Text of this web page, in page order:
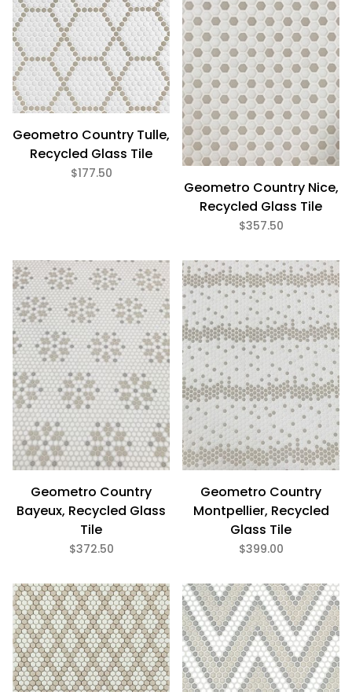
Geometro Country Tulle,
Recycled Glass Tile
$177.50
Geometro Country Nice,
Recycled Glass Tile
$357.50
Geometro Country
Bayeux, Recycled Glass
Tile
$372.50
Geometro Country
Montpellier, Recycled
Glass Tile
$399.00